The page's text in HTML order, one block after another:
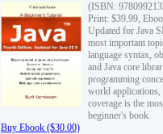
(ISBN:
Print: $39.99,
Updated for Java
most important
language syntax,
and Java core
programming
world applications,
coverage is the
beginner's book.
Buy Ebook ($30.00)